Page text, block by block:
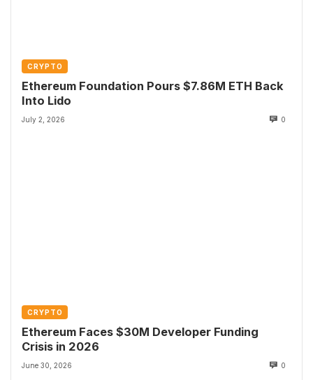
CRYPTO
Ethereum Foundation Pours $7.86M ETH Back
Into Lido
July 2, 2026 0
CRYPTO
Ethereum Faces $30M Developer Funding
Crisis in 2026
June 30, 2026 0